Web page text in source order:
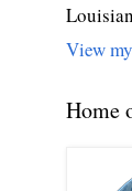
View
Home